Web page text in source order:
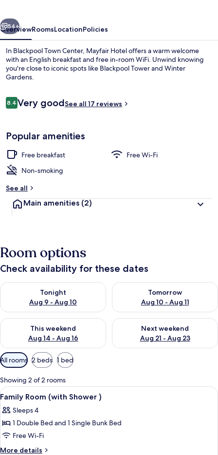
Next
54+
OverviewRoomsLocationPolicies
In Blackpool Town Center, Mayfair Hotel offers a warm welcome
with an English breakfast and free in-room WiFi. Unwind knowing
you're close to iconic spots like Blackpool Tower and Winter
Gardens.
Reviews
8.48.4 out of 10
Very goodSee all 17 reviews
Popular amenities
Free breakfast
Free Wi-Fi
Non-smoking
See all
Main amenities (2)
Room options
Check availability for these dates
Tonight
Aug 9 - Aug 10
Check availability for tonight Aug 9 - Aug 10
Tomorrow
Aug 10 - Aug 11
Check availability for
This weekend
Aug 14 - Aug 16
Check availability for this weekend Aug 14 - Aug 16
Next weekend
Aug 21 - Aug 23
Check availability for next
Available
filters
for
rooms
All rooms 2 beds 1 bed
Showing 2 of 2 rooms
View
all
photos
for
Family
Room
A neatly made bed with a purple
7
Family Room (with Shower )
Sleeps 4
1 Double Bed and 1 Single Bunk Bed
Free Wi-Fi
More details
More